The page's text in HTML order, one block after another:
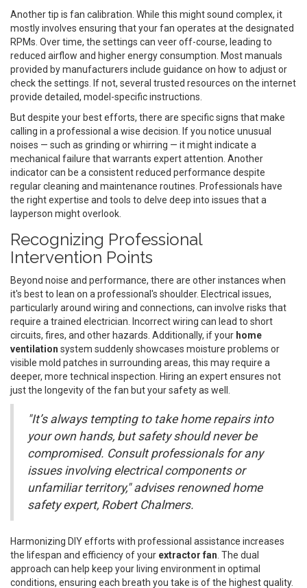
Another tip is fan calibration. While this might sound complex, it
mostly involves ensuring that your fan operates at the designated
RPMs. Over time, the settings can veer off-course, leading to
reduced airflow and higher energy consumption. Most manuals
provided by manufacturers include guidance on how to adjust or
check the settings. If not, several trusted resources on the internet
provide detailed, model-specific instructions.
But despite your best efforts, there are specific signs that make
calling in a professional a wise decision. If you notice unusual
noises — such as grinding or whirring — it might indicate a
mechanical failure that warrants expert attention. Another
indicator can be a consistent reduced performance despite
regular cleaning and maintenance routines. Professionals have
the right expertise and tools to delve deep into issues that a
layperson might overlook.
Recognizing Professional
Intervention Points
Beyond noise and performance, there are other instances when
it's best to lean on a professional's shoulder. Electrical issues,
particularly around wiring and connections, can involve risks that
require a trained electrician. Incorrect wiring can lead to short
circuits, fires, and other hazards. Additionally, if your home
ventilation system suddenly showcases moisture problems or
visible mold patches in surrounding areas, this may require a
deeper, more technical inspection. Hiring an expert ensures not
just the longevity of the fan but your safety as well.
"It’s always tempting to take home repairs into
your own hands, but safety should never be
compromised. Consult professionals for any
issues involving electrical components or
unfamiliar territory," advises renowned home
safety expert, Robert Chalmers.
Harmonizing DIY efforts with professional assistance increases
the lifespan and efficiency of your extractor fan . The dual
approach can help keep your living environment in optimal
conditions, ensuring each breath you take is of the highest quality.